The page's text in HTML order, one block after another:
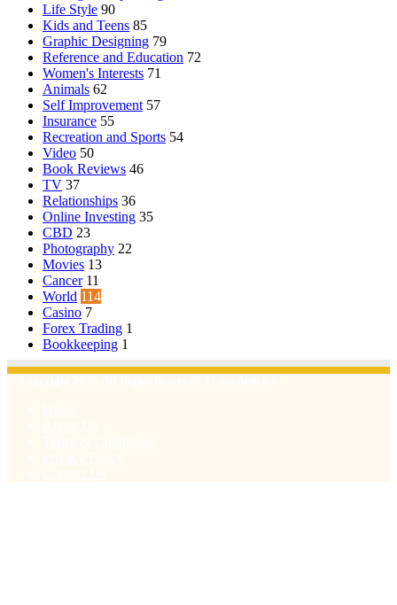
Life Style 90
Kids and Teens 85
Graphic Designing 79
Reference and Education 72
Women's Interests 71
Animals 62
Self Improvement 57
Insurance 55
Recreation and Sports 54
Video 50
Book Reviews 46
TV 37
Relationships 36
Online Investing 35
CBD 23
Photography 22
Movies 13
Cancer 11
World 114
Casino 7
Forex Trading 1
Bookkeeping 1